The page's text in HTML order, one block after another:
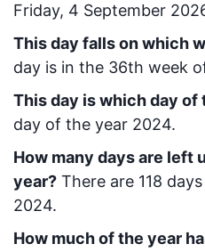
Friday, 4 September
This day falls on which
day is in the 36th week
This day is which day of
day of the year 2024.
How many days are left
year? There are 118
2024.
How much of the year